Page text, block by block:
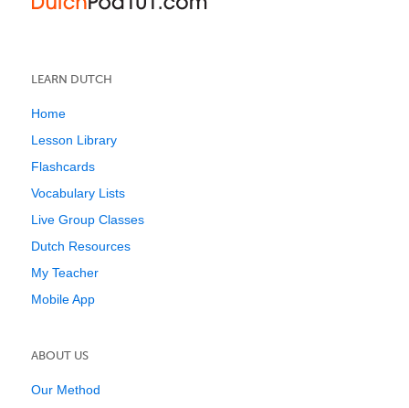
LEARN DUTCH
Home
Lesson Library
Flashcards
Vocabulary Lists
Live Group Classes
Dutch Resources
My Teacher
Mobile App
ABOUT US
Our Method